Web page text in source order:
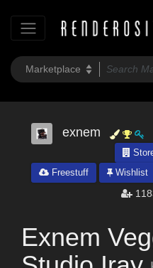
exnem
Freestuff
Wishlist
Exnem